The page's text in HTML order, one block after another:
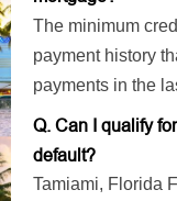
The minimum
payment history
payments in the
Q. Can I qualify
default?
Tamiami, Florida